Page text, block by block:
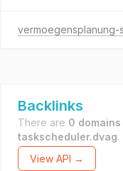
Backlinks
There are 0 domains
taskscheduler.dvag.
View API →